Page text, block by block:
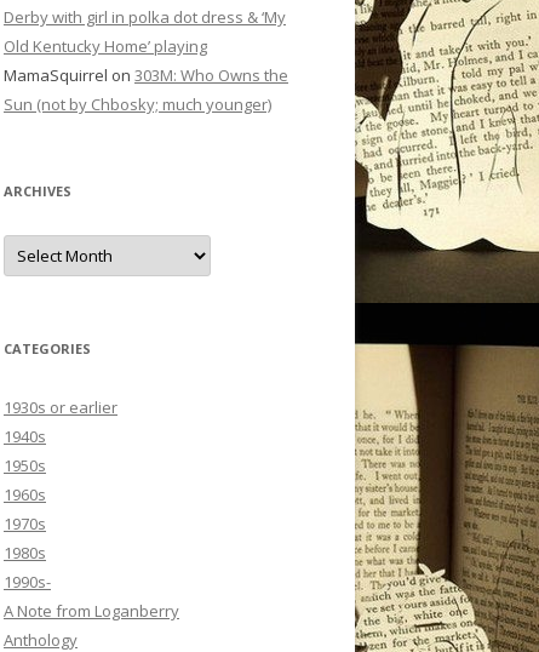
Derby with girl in polka dot dress & ‘My
Old Kentucky Home’ playing
MamaSquirrel on 303M: Who Owns the
Sun (not by Chbosky; much younger)
ARCHIVES
Archives
CATEGORIES
1930s or earlier
1940s
1950s
1960s
1970s
1980s
1990s-
A Note from Loganberry
Anthology